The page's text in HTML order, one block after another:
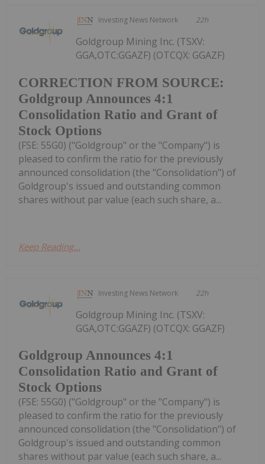
Investing News Network 22h
CORRECTION FROM SOURCE:
Goldgroup Announces 4:1
Consolidation Ratio and Grant of
Stock Options
Goldgroup Mining Inc. (TSXV:
GGA,OTC:GGAZF) (OTCQX: GGAZF)
(FSE: 55G0) ("Goldgroup" or the "Company") is
pleased to confirm the ratio for the previously
announced consolidation (the "Consolidation") of
Goldgroup's issued and outstanding common
shares without par value (each such share, a...
Keep Reading...
Investing News Network 22h
Goldgroup Announces 4:1
Consolidation Ratio and Grant of
Stock Options
Goldgroup Mining Inc. (TSXV:
GGA,OTC:GGAZF) (OTCQX: GGAZF)
(FSE: 55G0) ("Goldgroup" or the "Company") is
pleased to confirm the ratio for the previously
announced consolidation (the "Consolidation") of
Goldgroup's issued and outstanding common
shares without par value (each such share, a...